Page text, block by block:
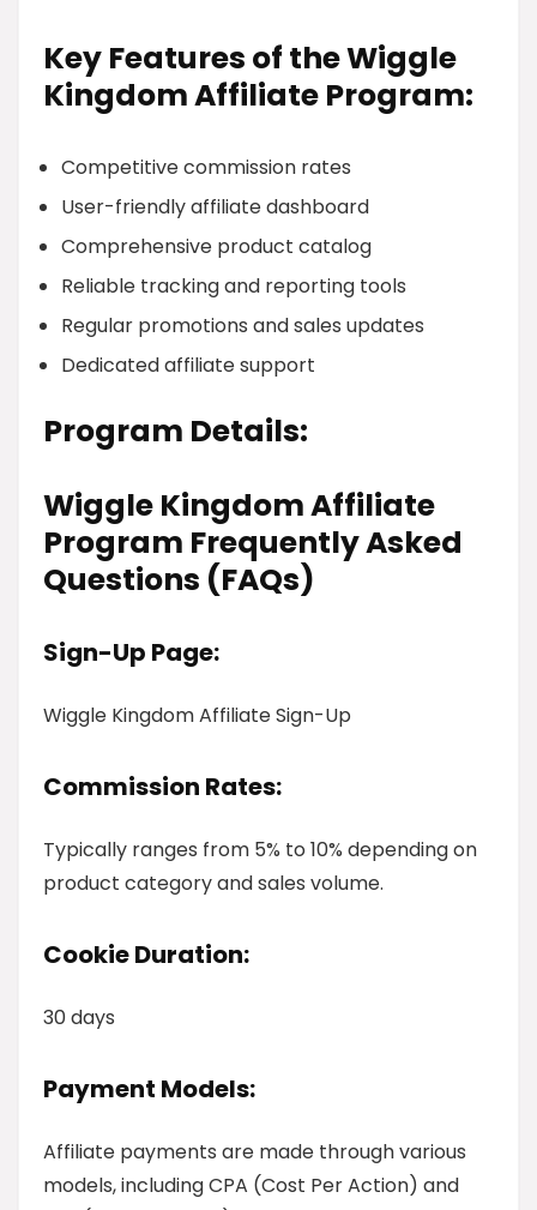
Key Features of the Wiggle
Kingdom Affiliate Program:
Competitive commission rates
User-friendly affiliate dashboard
Comprehensive product catalog
Reliable tracking and reporting tools
Regular promotions and sales updates
Dedicated affiliate support
Program Details:
Wiggle Kingdom Affiliate
Program Frequently Asked
Questions (FAQs)
Sign-Up Page:
Wiggle Kingdom Affiliate Sign-Up
Commission Rates:
Typically ranges from 5% to 10% depending on
product category and sales volume.
Cookie Duration:
30 days
Payment Models:
Affiliate payments are made through various
models, including CPA (Cost Per Action) and